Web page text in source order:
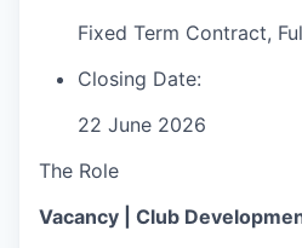
Fixed Term Contract,
Closing Date:
22 June 2026
The Role
Vacancy | Club